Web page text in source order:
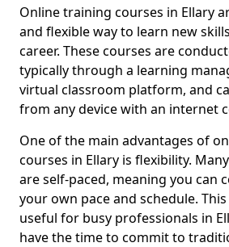
Online training courses in Ellary
and flexible way to learn new
career. These courses are
typically through a learning
virtual classroom platform, and
from any device with an internet
One of the main advantages of
courses in Ellary is flexibility.
are self-paced, meaning you can
your own pace and schedule.
useful for busy professionals in
have the time to commit to